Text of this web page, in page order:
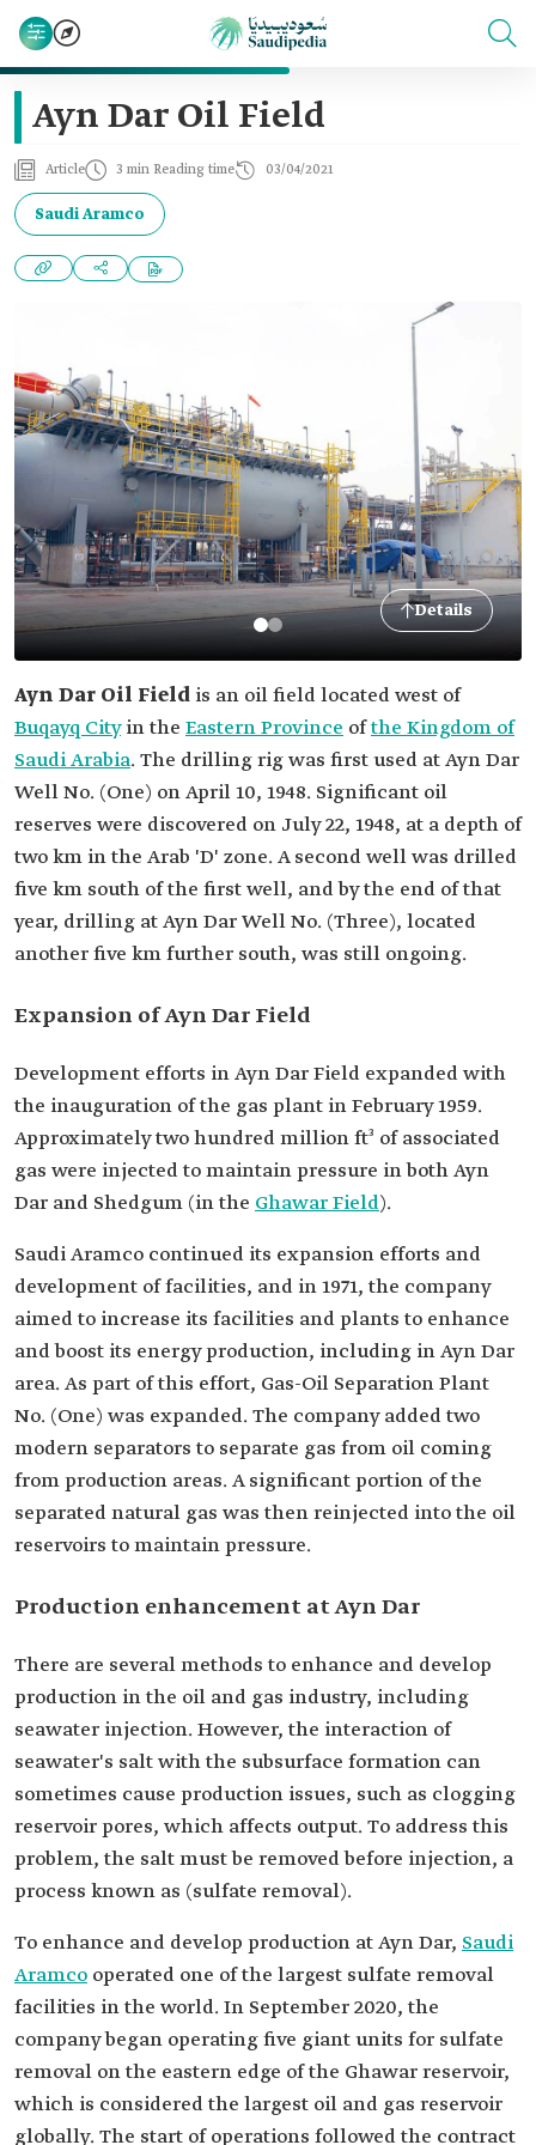
Ayn Dar Oil Field
Article 3 min Reading time 03/04/2021
Saudi Aramco
Details
Ayn Dar Oil Field is an oil field located west of
Buqayq Cityin the Eastern Province ofthe Kingdom of
Saudi Arabia. The drilling rig was first used at Ayn Dar
Well No. (One) on April 10, 1948. Significant oil
reserves were discovered on July 22, 1948, at a depth of
two km in the Arab 'D' zone. A second well was drilled
five km south of the first well, and by the end of that
year, drilling at Ayn Dar Well No. (Three), located
another five km further south, was still ongoing.
Expansion of Ayn Dar Field
Development efforts in Ayn Dar Field expanded with
the inauguration of the gas plant in February 1959.
Approximately two hundred million ft³ of associated
gas were injected to maintain pressure in both Ayn
Dar and Shedgum (in the Ghawar Field).
Saudi Aramco continued its expansion efforts and
development of facilities, and in 1971, the company
aimed to increase its facilities and plants to enhance
and boost its energy production, including in Ayn Dar
area. As part of this effort, Gas-Oil Separation Plant
No. (One) was expanded. The company added two
modern separators to separate gas from oil coming
from production areas. A significant portion of the
separated natural gas was then reinjected into the oil
reservoirs to maintain pressure.
Production enhancement at Ayn Dar
There are several methods to enhance and develop
production in the oil and gas industry, including
seawater injection. However, the interaction of
seawater's salt with the subsurface formation can
sometimes cause production issues, such as clogging
reservoir pores, which affects output. To address this
problem, the salt must be removed before injection, a
process known as (sulfate removal).
To enhance and develop production at Ayn Dar, Saudi
Aramco operated one of the largest sulfate removal
facilities in the world. In September 2020, the
company began operating five giant units for sulfate
removal on the eastern edge of the Ghawar reservoir,
which is considered the largest oil and gas reservoir
globally. The start of operations followed the contract